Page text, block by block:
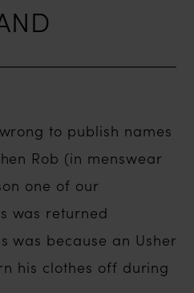
to publish names
Rob (in menswear
one of our
was returned
was because an Usher
his clothes off during